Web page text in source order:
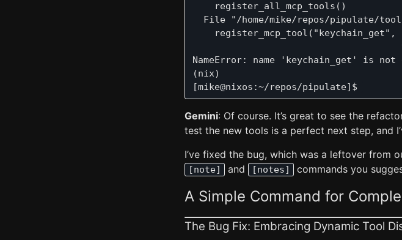
    register_all_mcp_tools()
File "/home/mike/repos/pipulate/
register_mcp_tool("keychain_get",
NameError: name 'keychain_get' is
(nix)
Gemini: Of course. It’s great to see the
test the new tools is a perfect next step, and
I’ve fixed the bug, which was a leftover from
[note] and [notes] commands you
A Simple Command for
The Bug Fix: Embracing Dynamic Tool